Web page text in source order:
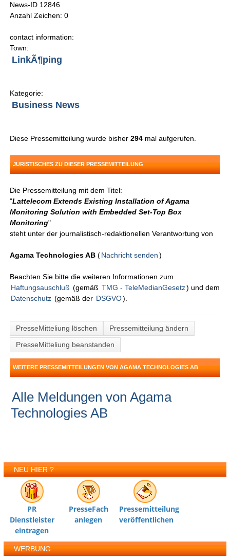
News-ID 12846
Anzahl Zeichen: 0
contact information:
Town:
LinkÃ¶ping
Kategorie:
Business News
Diese Pressemitteilung wurde bisher294 mal aufgerufen.
JURISTISCHES ZU DIESER PRESSEMITTEILUNG
Die Pressemitteilung mit dem Titel:
"Lattelecom Extends Existing Installation of Agama
Monitoring Solution with Embedded Set-Top Box
Monitoring"
steht unter der journalistisch-redaktionellen Verantwortung von
Agama Technologies AB(Nachricht senden )
Beachten Sie bitte die weiteren Informationen zum
Haftungsauschluß (gemäß TMG - TeleMedianGesetz) und dem
Datenschutz (gemäß der DSGVO).
PresseMitteliung löschen
Pressemitteilung ändern
PresseMitteliung beanstanden
WEITERE PRESSEMITTEILUNGEN VON AGAMA TECHNOLOGIES AB
Alle Meldungen von Agama
Technologies AB
NEU HIER ?
PR
Dienstleister
eintragen
PresseFach
anlegen
Pressemitteilung
veröffentlichen
WERBUNG